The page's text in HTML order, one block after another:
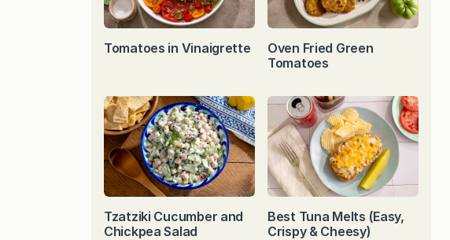
Tomatoes in Vinaigrette
Oven Fried Green
Tomatoes
Tzatziki Cucumber and
Chickpea Salad
Best Tuna Melts (Easy,
Crispy & Cheesy)